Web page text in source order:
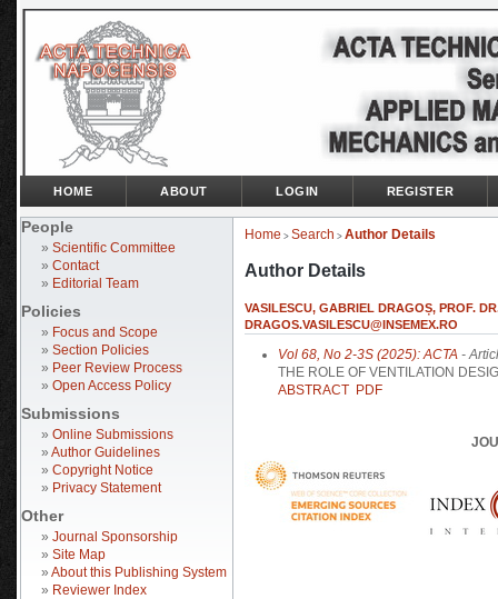
People
» Scientific Committee
» Contact
» Editorial Team
Policies
» Focus and Scope
» Section Policies
» Peer Review Process
» Open Access Policy
Submissions
» Online Submissions
» Author Guidelines
» Copyright Notice
» Privacy Statement
Other
» Journal Sponsorship
» Site Map
» About this Publishing System
» Reviewer Index
HOME ABOUT LOGIN REGISTER
Home > Search > Author Details
Author Details
VASILESCU, GABRIEL DRAGOȘ, PROF.
DRAGOS.VASILESCU@INSEMEX.RO
Vol 68, No 2-3S (2025): ACTA -
THE ROLE OF VENTILATION
ABSTRACT PDF